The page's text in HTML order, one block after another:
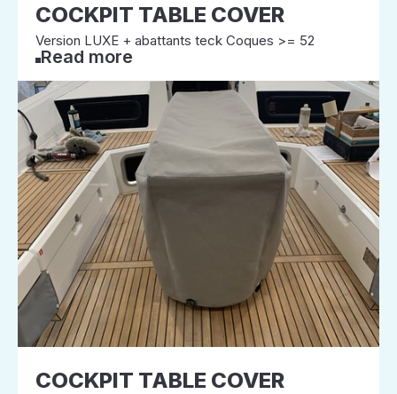
COCKPIT TABLE COVER
Version LUXE + abattants teck Coques >= 52
Read more
COCKPIT TABLE COVER